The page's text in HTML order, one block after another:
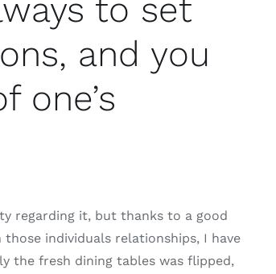
to set
and you
one’s
regarding it, but thanks to a good
individuals relationships, I have
the fresh dining tables was flipped,